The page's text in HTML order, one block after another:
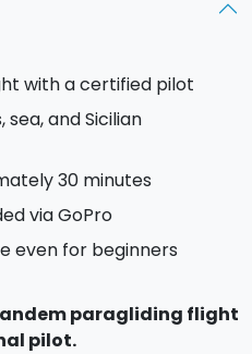
with a certified pilot
sea, and Sicilian
30 minutes
via GoPro
even for beginners
paragliding flight
pilot.